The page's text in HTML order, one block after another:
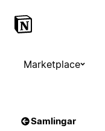
Marketplace
Samlingar